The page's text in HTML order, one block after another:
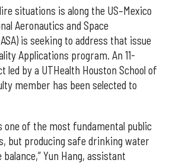
situations is along the US–Mexico
Aeronautics and Space
is seeking to address that issue
Applications program. An 11-
led by a UTHealth Houston School of
member has been selected to
one of the most fundamental public
but producing safe drinking water
Yun Hang, assistant